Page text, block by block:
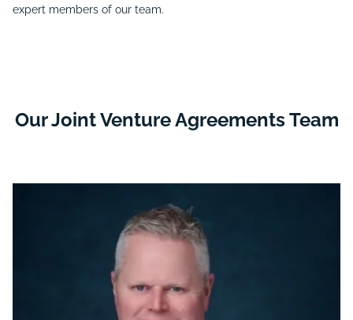
expert members of our team.
Our Joint Venture Agreements Team